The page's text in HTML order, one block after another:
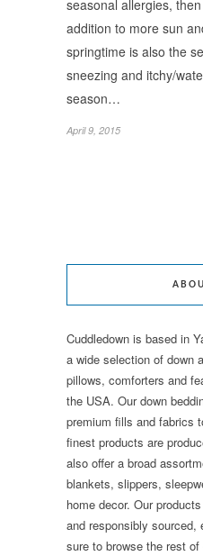
seasonal allergies,
addition to more sun
springtime is also the
sneezing and itchy/
season…
April 9, 2015
Cuddledown is based in
a wide selection of down
pillows, comforters and
the USA. Our down
premium fills and fabrics
finest products are
also offer a broad
blankets, slippers,
home decor. Our
and responsibly sourced,
sure to browse the rest